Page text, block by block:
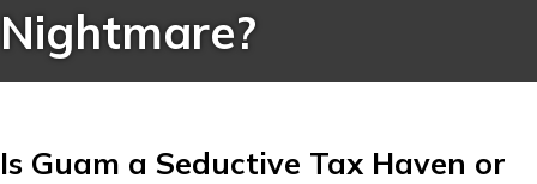
Nightmare?
Is Guam a Seductive Tax Haven or